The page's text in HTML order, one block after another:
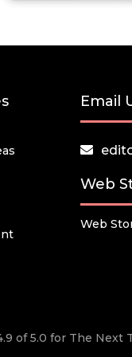
Email
Web
Web
of 5.0 for The Next